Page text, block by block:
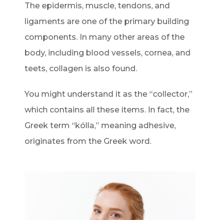
The epidermis, muscle, tendons, and
ligaments are one of the primary building
components. In many other areas of the
body, including blood vessels, cornea, and
teets, collagen is also found.
You might understand it as the “collector,”
which contains all these items. In fact, the
Greek term “kólla,” meaning adhesive,
originates from the Greek word.